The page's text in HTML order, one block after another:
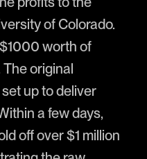
of Colorado.
worth of
original
up to deliver
a few days,
off over $1 million